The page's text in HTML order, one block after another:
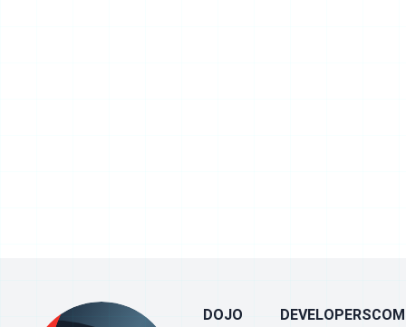
DOJO DEVELOPERS